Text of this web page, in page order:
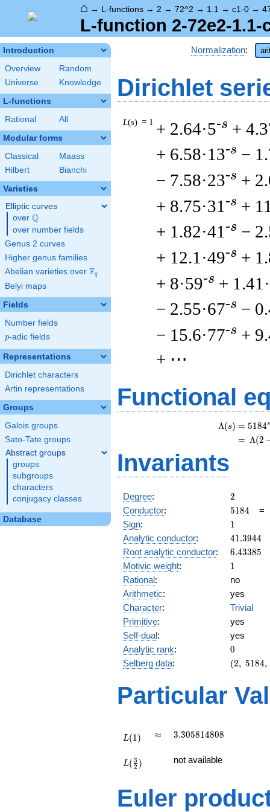
⌂ → L-functions → 2 → 72^2 → 1.1 → c1-0 →
L-function 2-72e2-1.1-
Introduction
Overview
Random
Universe
Knowledge
L-functions
Rational All
Modular forms
Classical
Maass
Hilbert
Bianchi
Varieties
Elliptic curves
over \Q
Q
over number fields
Genus 2 curves
Higher genus families
Abelian varieties over \F_{q}
Fq
Belyi maps
Fields
Number fields
p
p-adic fields
Representations
Dirichlet characters
Artin representations
Groups
Galois groups
Sato-Tate groups
Abstract groups
groups
subgroups
characters
conjugacy classes
Database
Normalization:
Dirichlet
L(s) = 1 + 2.64·5-s +
+ 6.58·13-s −
− 7.58·23-s +
+ 8.75·31 -s +
+ 1.82·41 -s −
+ 12.1·49-s +
+ 8·59-s +
− 2.55·67-s −
− 15.6·77-s +
+ ⋯
Functional
Λ(s) = (
= (
5184s
Λ(2
Invariants
Degree: 2
2
Conductor: 5184
5184
Sign: 11
Analytic conductor: 41.3944
41.3944
Root analytic conductor: 6.43385
6.43385
Motivic weight: 11
Rational:
no
Arithmetic:
yes
Character:
Trivial
Primitive:
yes
Self-dual:
yes
Analytic rank: 0
0
Selberg data:
(2,\
:1/2),\
(2, 5184,
Particular
L(1) \approx
≈ 3.305814808
3.305814808
{2})
L( 2
3 ) not available
Euler